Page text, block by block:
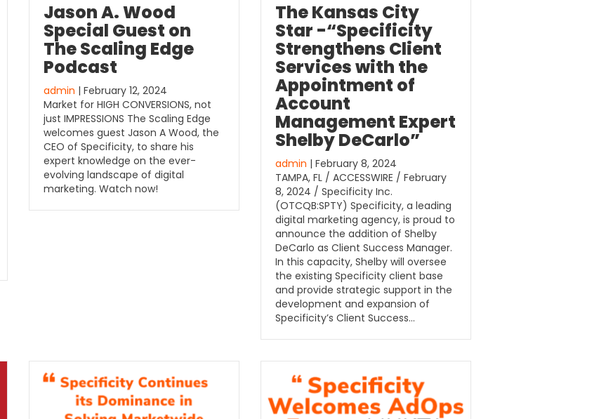
Jason A. Wood
Special Guest on
The Scaling Edge
Podcast
admin | February 12, 2024
Market for HIGH CONVERSIONS, not
just IMPRESSIONS The Scaling Edge
welcomes guest Jason A Wood, the
CEO of Specificity, to share his
expert knowledge on the ever-
evolving landscape of digital
marketing. Watch now!
The Kansas City
Star -“Specificity
Strengthens Client
Services with the
Appointment of
Account
Management Expert
Shelby DeCarlo”
admin | February 8, 2024
TAMPA, FL / ACCESSWIRE / February
8, 2024 / Specificity Inc.
(OTCQB:SPTY) Specificity, a leading
digital marketing agency, is proud to
announce the addition of Shelby
DeCarlo as Client Success Manager.
In this capacity, Shelby will oversee
the existing Specificity client base
and provide strategic support in the
development and expansion of
Specificity’s Client Success…